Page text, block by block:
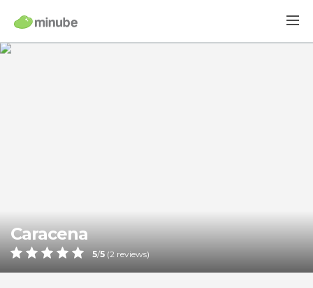
Caracena
5/5 (2 reviews)